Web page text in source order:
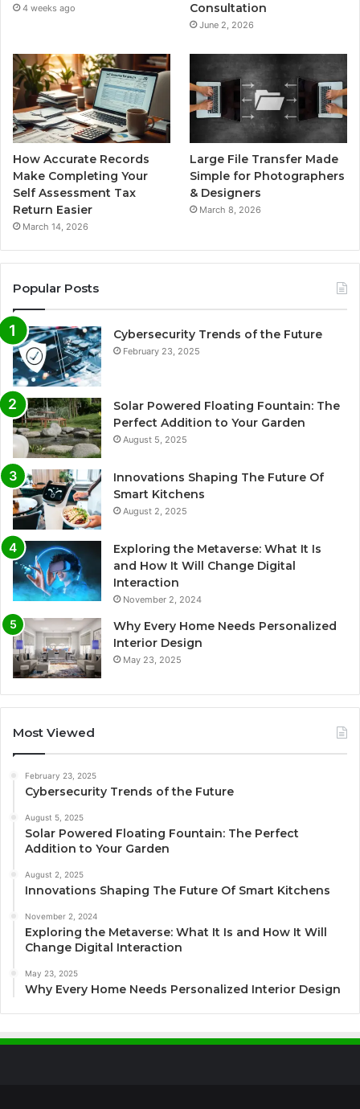
4 weeks ago
Consultation
June 2, 2026
How Accurate Records
Make Completing Your
Self Assessment Tax
Return Easier
March 14, 2026
Large File Transfer Made
Simple for Photographers
& Designers
March 8, 2026
Popular Posts
Cybersecurity Trends of the Future
February 23, 2025
Solar Powered Floating Fountain: The
Perfect Addition to Your Garden
August 5, 2025
Innovations Shaping The Future Of
Smart Kitchens
August 2, 2025
Exploring the Metaverse: What It Is
and How It Will Change Digital
Interaction
November 2, 2024
Why Every Home Needs Personalized
Interior Design
May 23, 2025
Most Viewed
February 23, 2025
Cybersecurity Trends of the Future
August 5, 2025
Solar Powered Floating Fountain: The Perfect
Addition to Your Garden
August 2, 2025
Innovations Shaping The Future Of Smart Kitchens
November 2, 2024
Exploring the Metaverse: What It Is and How It Will
Change Digital Interaction
May 23, 2025
Why Every Home Needs Personalized Interior Design